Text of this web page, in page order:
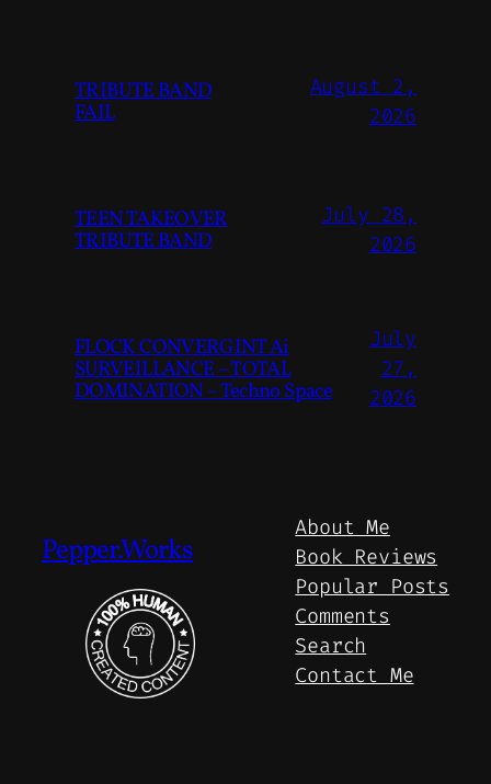
TRIBUTE BAND
FAIL
August 2,
2026
TEEN TAKEOVER
TRIBUTE BAND
July 28,
2026
FLOCK CONVERGINT Ai
SURVEILLANCE – TOTAL
DOMINATION – Techno Space
July
27,
2026
Pepper.Works
About Me
Book Reviews
Popular Posts
Comments
Search
Contact Me